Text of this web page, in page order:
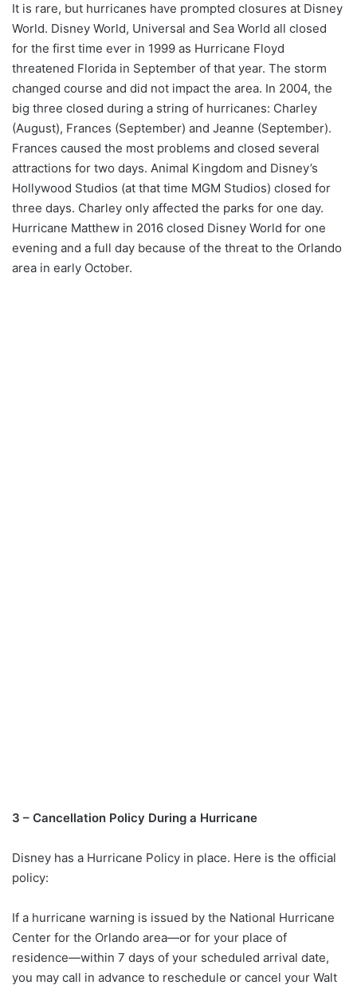
It is rare, but hurricanes have prompted closures at Disney
World. Disney World, Universal and Sea World all closed
for the first time ever in 1999 as Hurricane Floyd
threatened Florida in September of that year. The storm
changed course and did not impact the area. In 2004, the
big three closed during a string of hurricanes: Charley
(August), Frances (September) and Jeanne (September).
Frances caused the most problems and closed several
attractions for two days. Animal Kingdom and Disney’s
Hollywood Studios (at that time MGM Studios) closed for
three days. Charley only affected the parks for one day.
Hurricane Matthew in 2016 closed Disney World for one
evening and a full day because of the threat to the Orlando
area in early October.
3 – Cancellation Policy During a Hurricane
Disney has a Hurricane Policy in place. Here is the official
policy:
If a hurricane warning is issued by the National Hurricane
Center for the Orlando area—or for your place of
residence—within 7 days of your scheduled arrival date,
you may call in advance to reschedule or cancel your Walt